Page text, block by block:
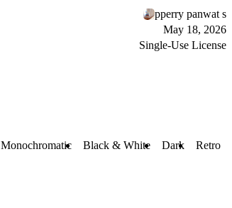
pperry panwat s
May 18, 2026
Single-Use License
Monochromatic Black & White Dark Retro